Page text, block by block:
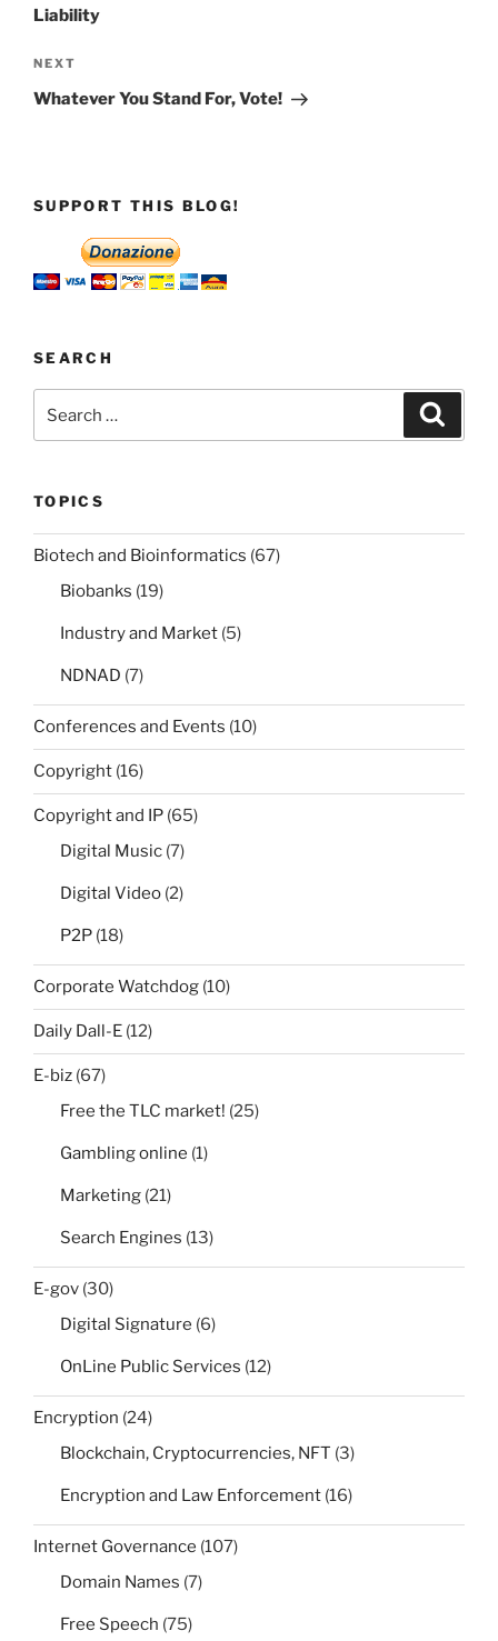
Liability
Next
Post
NEXT
Whatever You Stand For, Vote!
SUPPORT THIS BLOG!
SEARCH
for:
TOPICS
Biotech and Bioinformatics (67)
Biobanks (19)
Industry and Market (5)
NDNAD (7)
Conferences and Events (10)
Copyright (16)
Copyright and IP (65)
Digital Music (7)
Digital Video (2)
P2P (18)
Corporate Watchdog (10)
Daily Dall-E (12)
E-biz (67)
Free the TLC market! (25)
Gambling online (1)
Marketing (21)
Search Engines (13)
E-gov (30)
Digital Signature (6)
OnLine Public Services (12)
Encryption (24)
Blockchain, Cryptocurrencies, NFT (3)
Encryption and Law Enforcement (16)
Internet Governance (107)
Domain Names (7)
Free Speech (75)